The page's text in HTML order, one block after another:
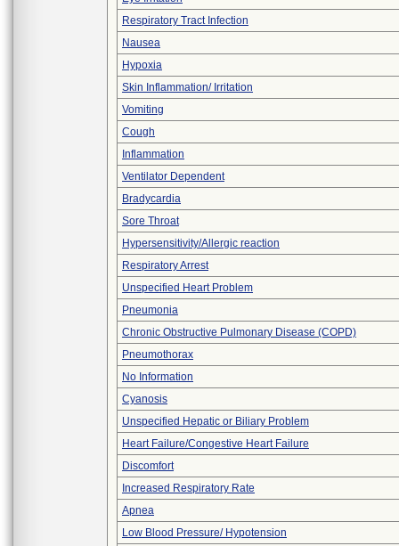
Respiratory Tract Infection
Nausea
Hypoxia
Skin Inflammation/ Irritation
Vomiting
Cough
Inflammation
Ventilator Dependent
Bradycardia
Sore Throat
Hypersensitivity/Allergic reaction
Respiratory Arrest
Unspecified Heart Problem
Pneumonia
Chronic Obstructive Pulmonary Disease (COPD)
Pneumothorax
No Information
Cyanosis
Unspecified Hepatic or Biliary Problem
Heart Failure/Congestive Heart Failure
Discomfort
Increased Respiratory Rate
Apnea
Low Blood Pressure/ Hypotension